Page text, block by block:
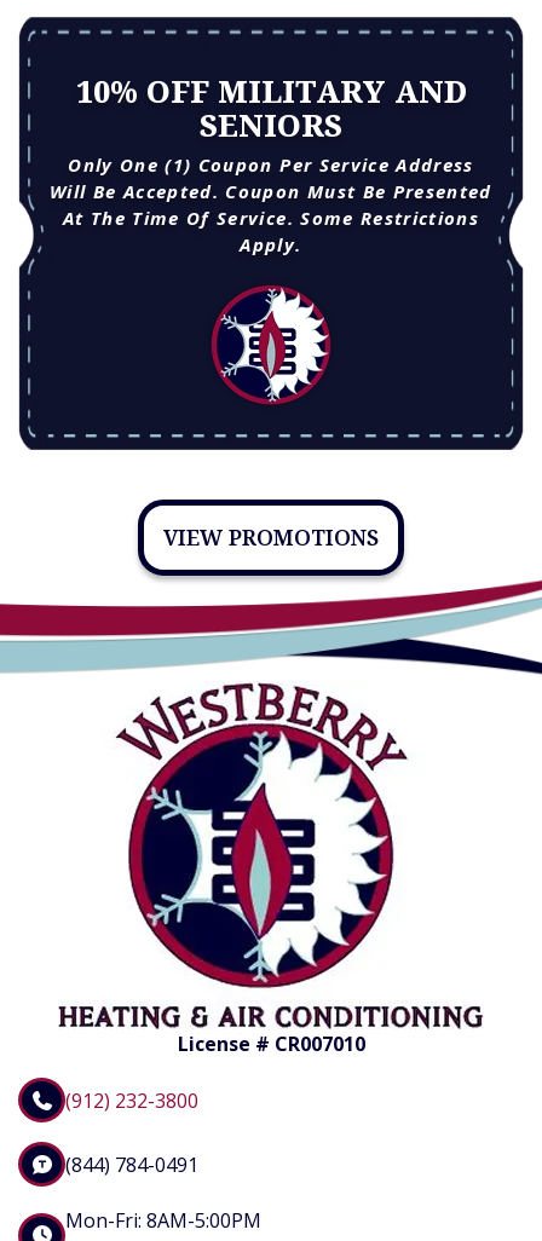
10% OFF MILITARY AND
SENIORS
Only One (1) Coupon Per Service Address
Will Be Accepted. Coupon Must Be Presented
At The Time Of Service. Some Restrictions
Apply.
VIEW PROMOTIONS
License # CR007010
(912) 232-3800
(844) 784-0491
Mon-Fri: 8AM-5:00PM